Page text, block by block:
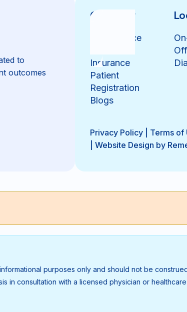
to
outcomes
Overview
Our Practice
Insurance
Patient
Registration
Blogs
Privacy Policy Terms of
Website Design by
purposes only and should not be
in consultation with a licensed physician or